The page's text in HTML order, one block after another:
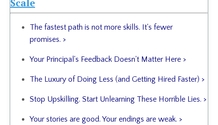
The fastest path is not more skills. It's fewer
promises. >
Your Principal's Feedback Doesn't Matter Here >
The Luxury of Doing Less (and Getting Hired Faster) >
Stop Upskilling. Start Unlearning These Horrible Lies. >
Your stories are good. Your endings are weak. >